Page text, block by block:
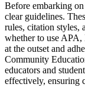
Before embarking on
clear guidelines.
rules, citation styles,
whether to use
at the outset and
Community
educators and
effectively, ensuring